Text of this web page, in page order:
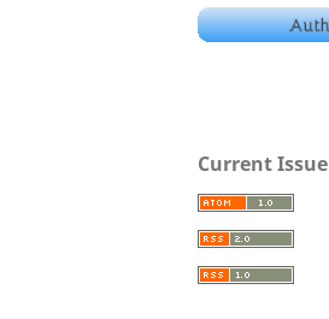
Current Issue